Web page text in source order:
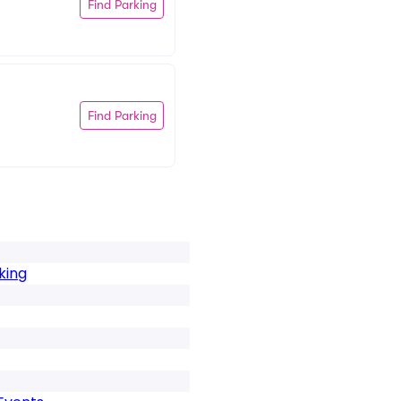
Find Parking
Find Parking